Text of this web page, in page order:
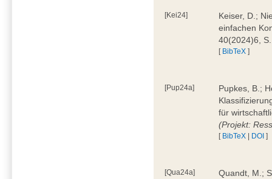
[Kei24]
Keiser, D.;
einfachen
40(2024)6,
[ BibTeX ]
[Pup24a]
Pupkes, B.;
für
(Projekt:
[ BibTeX | DOI ]
[Qua24a]
Quandt, M.;